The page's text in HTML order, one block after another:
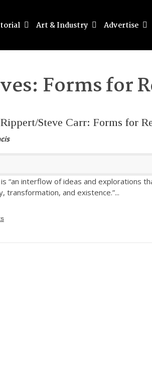
Art & Industry Advertise
Forms for
Steve Carr: Forms for
“an interflow of ideas and explorations
transformation, and existence.”...